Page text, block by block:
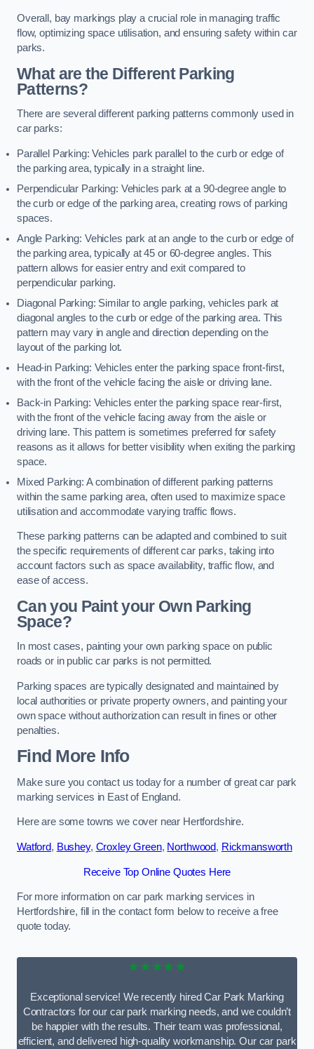
Overall, bay markings play a crucial role in managing traffic
flow, optimizing space utilisation, and ensuring safety within car
parks.
What are the Different Parking
Patterns?
There are several different parking patterns commonly used in
car parks:
Parallel Parking: Vehicles park parallel to the curb or edge of
the parking area, typically in a straight line.
Perpendicular Parking: Vehicles park at a 90-degree angle to
the curb or edge of the parking area, creating rows of parking
spaces.
Angle Parking: Vehicles park at an angle to the curb or edge of
the parking area, typically at 45 or 60-degree angles. This
pattern allows for easier entry and exit compared to
perpendicular parking.
Diagonal Parking: Similar to angle parking, vehicles park at
diagonal angles to the curb or edge of the parking area. This
pattern may vary in angle and direction depending on the
layout of the parking lot.
Head-in Parking: Vehicles enter the parking space front-first,
with the front of the vehicle facing the aisle or driving lane.
Back-in Parking: Vehicles enter the parking space rear-first,
with the front of the vehicle facing away from the aisle or
driving lane. This pattern is sometimes preferred for safety
reasons as it allows for better visibility when exiting the parking
space.
Mixed Parking: A combination of different parking patterns
within the same parking area, often used to maximize space
utilisation and accommodate varying traffic flows.
These parking patterns can be adapted and combined to suit
the specific requirements of different car parks, taking into
account factors such as space availability, traffic flow, and
ease of access.
Can you Paint your Own Parking
Space?
In most cases, painting your own parking space on public
roads or in public car parks is not permitted.
Parking spaces are typically designated and maintained by
local authorities or private property owners, and painting your
own space without authorization can result in fines or other
penalties.
Find More Info
Make sure you contact us today for a number of great car park
marking services in East of England.
Here are some towns we cover near Hertfordshire.
Watford, Bushey, Croxley Green, Northwood, Rickmansworth
Receive Top Online Quotes Here
For more information on car park marking services in
Hertfordshire, fill in the contact form below to receive a free
quote today.
★★★★★
Exceptional service! We recently hired Car Park Marking
Contractors for our car park marking needs, and we couldn’t
be happier with the results. Their team was professional,
efficient, and delivered high-quality workmanship. Our car park